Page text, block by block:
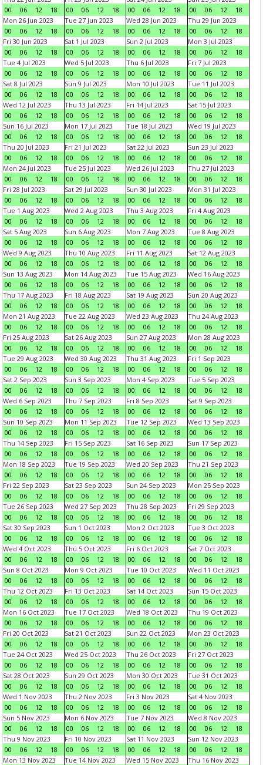
00
06 12 18
00
06 12 18
00
06 12 18
00
06 12
18
Mon 26 Jun 2023
00
06 12 18
Tue 27 Jun 2023
00
06 12 18
Wed 28 Jun 2023
00
06 12 18
Thu 29 Jun 2023
00
06 12
18
Fri 30 Jun 2023
00
06 12 18
Sat 1 Jul 2023
00
06 12 18
Sun 2 Jul 2023
00
06 12 18
Mon 3 Jul 2023
00
06 12
18
Tue 4 Jul 2023
00
06 12 18
Wed 5 Jul 2023
00
06 12 18
Thu 6 Jul 2023
00
06 12 18
Fri 7 Jul 2023
00
06 12
18
Sat 8 Jul 2023
00
06 12 18
Sun 9 Jul 2023
00
06 12 18
Mon 10 Jul 2023
00
06 12 18
Tue 11 Jul 2023
00
06 12
18
Wed 12 Jul 2023
00
06 12 18
Thu 13 Jul 2023
00
06 12 18
Fri 14 Jul 2023
00
06 12 18
Sat 15 Jul 2023
00
06 12
18
Sun 16 Jul 2023
00
06 12 18
Mon 17 Jul 2023
00
06 12 18
Tue 18 Jul 2023
00
06 12 18
Wed 19 Jul 2023
00
06 12
18
Thu 20 Jul 2023
00
06 12 18
Fri 21 Jul 2023
00
06 12 18
Sat 22 Jul 2023
00
06 12 18
Sun 23 Jul 2023
00
06 12
18
Mon 24 Jul 2023
00
06 12 18
Tue 25 Jul 2023
00
06 12 18
Wed 26 Jul 2023
00
06 12 18
Thu 27 Jul 2023
00
06 12
18
Fri 28 Jul 2023
00
06 12 18
Sat 29 Jul 2023
00
06 12 18
Sun 30 Jul 2023
00
06 12 18
Mon 31 Jul 2023
00
06 12
18
Tue 1 Aug 2023
00
06 12 18
Wed 2 Aug 2023
00
06 12 18
Thu 3 Aug 2023
00
06 12 18
Fri 4 Aug 2023
00
06 12
18
Sat 5 Aug 2023
00
06 12 18
Sun 6 Aug 2023
00
06 12 18
Mon 7 Aug 2023
00
06 12 18
Tue 8 Aug 2023
00
06 12
18
Wed 9 Aug 2023
00
06 12 18
Thu 10 Aug 2023
00
06 12 18
Fri 11 Aug 2023
00
06 12 18
Sat 12 Aug 2023
00
06 12
18
Sun 13 Aug 2023
00
06 12 18
Mon 14 Aug 2023
00
06 12 18
Tue 15 Aug 2023
00
06 12 18
Wed 16 Aug 2023
00
06 12
18
Thu 17 Aug 2023
00
06 12 18
Fri 18 Aug 2023
00
06 12 18
Sat 19 Aug 2023
00
06 12 18
Sun 20 Aug 2023
00
06 12
18
Mon 21 Aug 2023
00
06 12 18
Tue 22 Aug 2023
00
06 12 18
Wed 23 Aug 2023
00
06 12 18
Thu 24 Aug 2023
00
06 12
18
Fri 25 Aug 2023
00
06 12 18
Sat 26 Aug 2023
00
06 12 18
Sun 27 Aug 2023
00
06 12 18
Mon 28 Aug 2023
00
06 12
18
Tue 29 Aug 2023
00
06 12 18
Wed 30 Aug 2023
00
06 12 18
Thu 31 Aug 2023
00
06 12 18
Fri 1 Sep 2023
00
06 12
18
Sat 2 Sep 2023
00
06 12 18
Sun 3 Sep 2023
00
06 12 18
Mon 4 Sep 2023
00
06 12 18
Tue 5 Sep 2023
00
06 12
18
Wed 6 Sep 2023
00
06 12 18
Thu 7 Sep 2023
00
06 12 18
Fri 8 Sep 2023
00
06 12 18
Sat 9 Sep 2023
00
06 12
18
Sun 10 Sep 2023
00
06 12 18
Mon 11 Sep 2023
00
06 12 18
Tue 12 Sep 2023
00
06 12 18
Wed 13 Sep 2023
00
06 12
18
Thu 14 Sep 2023
00
06 12 18
Fri 15 Sep 2023
00
06 12 18
Sat 16 Sep 2023
00
06 12 18
Sun 17 Sep 2023
00
06 12
18
Mon 18 Sep 2023
00
06 12 18
Tue 19 Sep 2023
00
06 12 18
Wed 20 Sep 2023
00
06 12 18
Thu 21 Sep 2023
00
06 12
18
Fri 22 Sep 2023
00
06 12 18
Sat 23 Sep 2023
00
06 12 18
Sun 24 Sep 2023
00
06 12 18
Mon 25 Sep 2023
00
06 12
18
Tue 26 Sep 2023
00
06 12 18
Wed 27 Sep 2023
00
06 12 18
Thu 28 Sep 2023
00
06 12 18
Fri 29 Sep 2023
00
06 12
18
Sat 30 Sep 2023
00
06 12 18
Sun 1 Oct 2023
00
06 12 18
Mon 2 Oct 2023
00
06 12 18
Tue 3 Oct 2023
00
06 12
18
Wed 4 Oct 2023
00
06 12 18
Thu 5 Oct 2023
00
06 12 18
Fri 6 Oct 2023
00
06 12 18
Sat 7 Oct 2023
00
06 12
18
Sun 8 Oct 2023
00
06 12 18
Mon 9 Oct 2023
00
06 12 18
Tue 10 Oct 2023
00
06 12 18
Wed 11 Oct 2023
00
06 12
18
Thu 12 Oct 2023
00
06 12 18
Fri 13 Oct 2023
00
06 12 18
Sat 14 Oct 2023
00
06 12 18
Sun 15 Oct 2023
00
06 12
18
Mon 16 Oct 2023
00
06 12 18
Tue 17 Oct 2023
00
06 12 18
Wed 18 Oct 2023
00
06 12 18
Thu 19 Oct 2023
00
06 12
18
Fri 20 Oct 2023
00
06 12 18
Sat 21 Oct 2023
00
06 12 18
Sun 22 Oct 2023
00
06 12 18
Mon 23 Oct 2023
00
06 12
18
Tue 24 Oct 2023
00
06 12 18
Wed 25 Oct 2023
00
06 12 18
Thu 26 Oct 2023
00
06 12 18
Fri 27 Oct 2023
00
06 12
18
Sat 28 Oct 2023
00
06 12 18
Sun 29 Oct 2023
00
06 12 18
Mon 30 Oct 2023
00
06 12 18
Tue 31 Oct 2023
00
06 12
18
Wed 1 Nov 2023
00
06 12 18
Thu 2 Nov 2023
00
06 12 18
Fri 3 Nov 2023
00
06 12 18
Sat 4 Nov 2023
00
06 12
18
Sun 5 Nov 2023
00
06 12 18
Mon 6 Nov 2023
00
06 12 18
Tue 7 Nov 2023
00
06 12 18
Wed 8 Nov 2023
00
06 12
18
Thu 9 Nov 2023
00
06 12 18
Fri 10 Nov 2023
00
06 12 18
Sat 11 Nov 2023
00
06 12 18
Sun 12 Nov 2023
00
06 12
18
Mon 13 Nov 2023
Tue 14 Nov 2023
Wed 15 Nov 2023
Thu 16 Nov 2023